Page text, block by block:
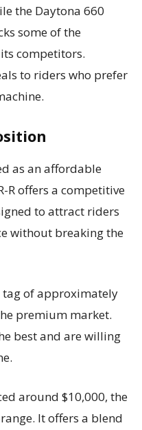
the Daytona 660
some of the
competitors.
to riders who prefer
as an affordable
R offers a competitive
to attract riders
without breaking the
tag of approximately
premium market.
best and are willing
around $10,000, the
It offers a blend